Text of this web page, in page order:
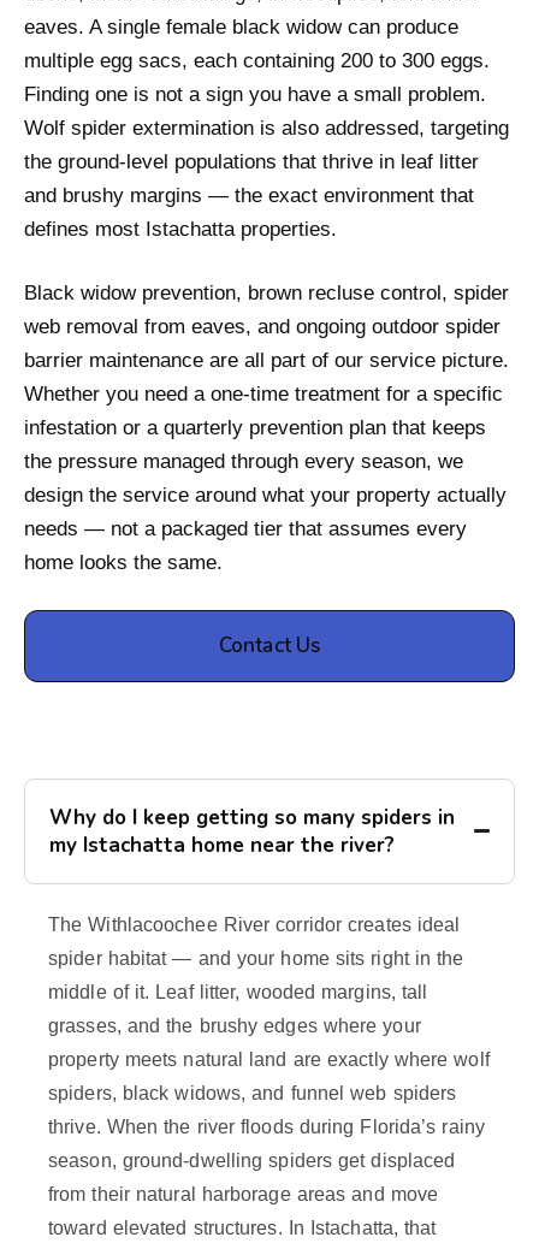
eaves. A single female black widow can produce
multiple egg sacs, each containing 200 to 300 eggs.
Finding one is not a sign you have a small problem.
Wolf spider extermination is also addressed, targeting
the ground-level populations that thrive in leaf litter
and brushy margins — the exact environment that
defines most Istachatta properties.
Black widow prevention, brown recluse control, spider
web removal from eaves, and ongoing outdoor spider
barrier maintenance are all part of our service picture.
Whether you need a one-time treatment for a specific
infestation or a quarterly prevention plan that keeps
the pressure managed through every season, we
design the service around what your property actually
needs — not a packaged tier that assumes every
home looks the same.
Contact Us
Why do I keep getting so many spiders in
my Istachatta home near the river?
The Withlacoochee River corridor creates ideal
spider habitat — and your home sits right in the
middle of it. Leaf litter, wooded margins, tall
grasses, and the brushy edges where your
property meets natural land are exactly where wolf
spiders, black widows, and funnel web spiders
thrive. When the river floods during Florida’s rainy
season, ground-dwelling spiders get displaced
from their natural harborage areas and move
toward elevated structures. In Istachatta, that